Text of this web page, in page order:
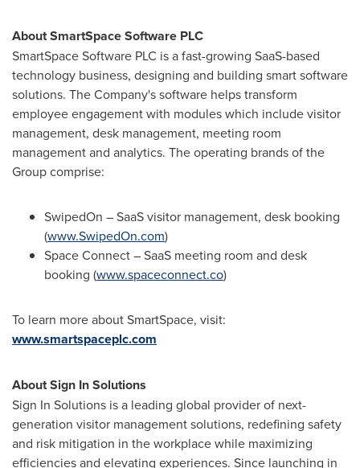
About SmartSpace Software PLC
SmartSpace Software PLC is a fast-growing SaaS-based
technology business, designing and building smart software
solutions. The Company's software helps transform
employee engagement with modules which include visitor
management, desk management, meeting room
management and analytics. The operating brands of the
Group comprise:
SwipedOn – SaaS visitor management, desk booking
(www.SwipedOn.com)
Space Connect – SaaS meeting room and desk
booking (www.spaceconnect.co)
To learn more about SmartSpace, visit:
www.smartspaceplc.com
About Sign In Solutions
Sign In Solutions is a leading global provider of next-
generation visitor management solutions, redefining safety
and risk mitigation in the workplace while maximizing
efficiencies and elevating experiences. Since launching in